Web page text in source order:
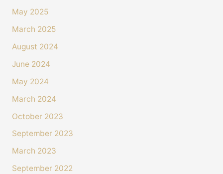
May 2025
March 2025
August 2024
June 2024
May 2024
March 2024
October 2023
September 2023
March 2023
September 2022